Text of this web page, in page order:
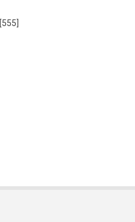
[555]